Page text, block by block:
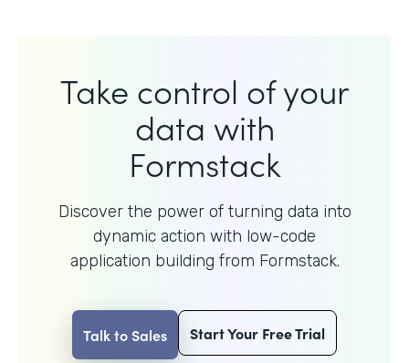
Take control of your
data with
Formstack
Discover the power of turning data into
dynamic action with low-code
application building from Formstack.
Talk to Sales Start Your Free Trial